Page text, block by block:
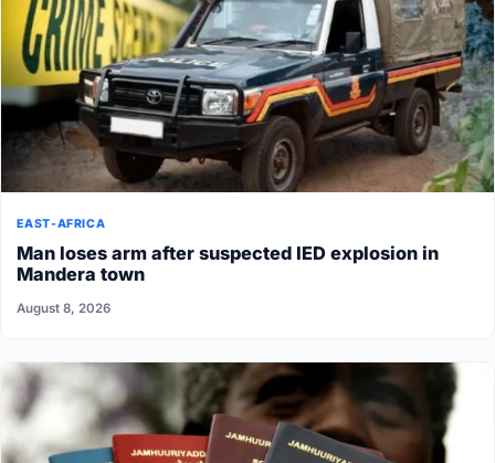
EAST-AFRICA
Man loses arm after suspected IED explosion in
Mandera town
August 8, 2026